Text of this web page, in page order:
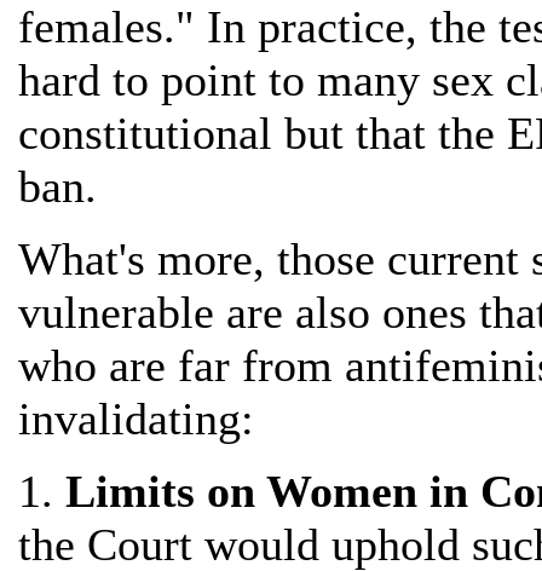
females." In practice, the
hard to point to many sex
constitutional but that the
ban.
What's more, those current
vulnerable are also ones
who are far from
invalidating:
1. Limits on Women in
the Court would uphold